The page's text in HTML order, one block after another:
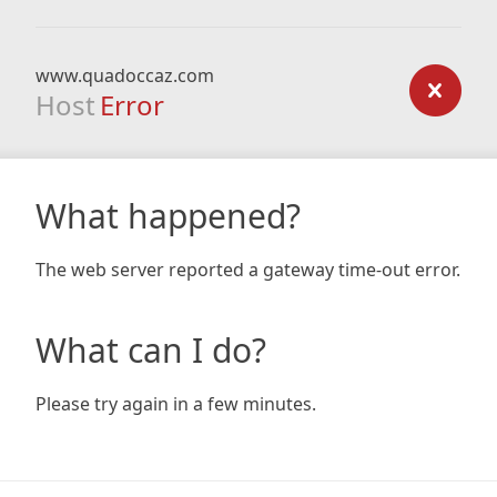
www.quadoccaz.com
Host Error
What happened?
The web server reported a gateway time-out error.
What can I do?
Please try again in a few minutes.